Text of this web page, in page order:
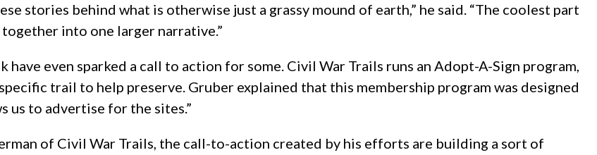
stories behind what is otherwise just a grassy mound of earth,” he said. “The coolest part
into one larger narrative.”
even sparked a call to action for some. Civil War Trails runs an Adopt-A-Sign program,
trail to help preserve. Gruber explained that this membership program was designed
us to advertise for the sites.”
of Civil War Trails, the call-to-action created by his efforts are building a sort of